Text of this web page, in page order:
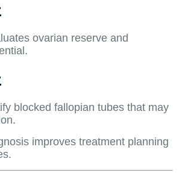
ovarian reserve and
blocked fallopian tubes that may
improves treatment planning